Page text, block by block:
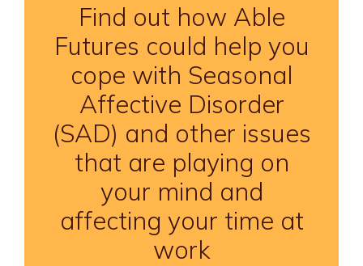
Find out how Able
Futures could help you
cope with Seasonal
Affective Disorder
(SAD) and other issues
that are playing on
your mind and
affecting your time at
work